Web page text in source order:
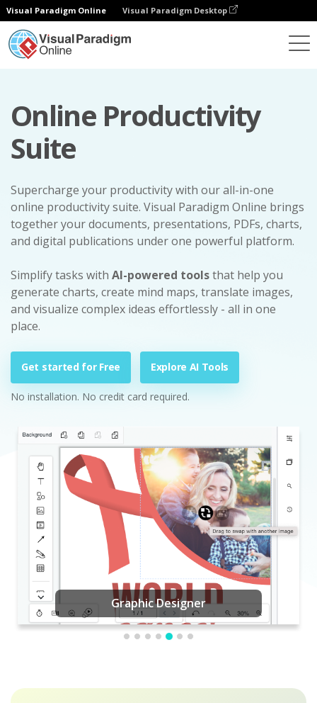
Visual Paradigm Online Visual Paradigm Desktop
Online Productivity
Suite
Supercharge your productivity with our all-in-one
online productivity suite. Visual Paradigm Online brings
together your documents, presentations, PDFs, charts,
and digital publications under one powerful platform.
Simplify tasks with AI-powered toolsthat help you
generate charts, create mind maps, translate images,
and visualize complex ideas effortlessly - all in one
place.
Get started for Free Explore AI Tools
No installation. No credit card required.
Graphic Designer